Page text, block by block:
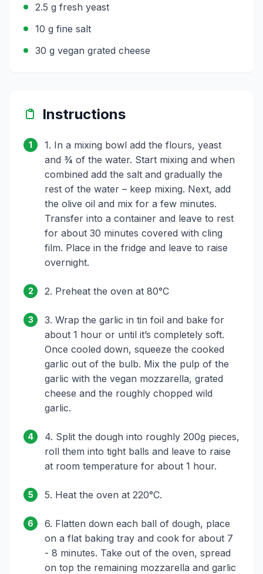
2.5 g fresh yeast
10 g fine salt
30 g vegan grated cheese
Instructions
1
1. In a mixing bowl add the flours, yeast
and ¾ of the water. Start mixing and when
combined add the salt and gradually the
rest of the water – keep mixing. Next, add
the olive oil and mix for a few minutes.
Transfer into a container and leave to rest
for about 30 minutes covered with cling
film. Place in the fridge and leave to raise
overnight.
2 2. Preheat the oven at 80°C
3
3. Wrap the garlic in tin foil and bake for
about 1 hour or until it’s completely soft.
Once cooled down, squeeze the cooked
garlic out of the bulb. Mix the pulp of the
garlic with the vegan mozzarella, grated
cheese and the roughly chopped wild
garlic.
4
4. Split the dough into roughly 200g pieces,
roll them into tight balls and leave to raise
at room temperature for about 1 hour.
5 5. Heat the oven at 220°C.
6
6. Flatten down each ball of dough, place
on a flat baking tray and cook for about 7
- 8 minutes. Take out of the oven, spread
on top the remaining mozzarella and garlic